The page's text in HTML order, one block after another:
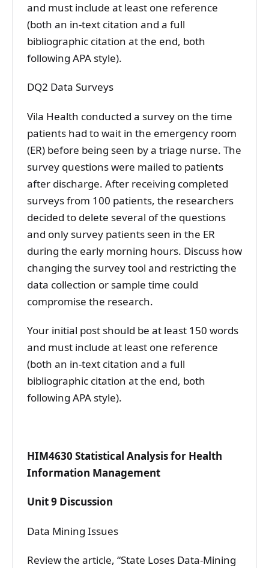
and must include at least one reference
(both an in-text citation and a full
bibliographic citation at the end, both
following APA style).
DQ2 Data Surveys
Vila Health conducted a survey on the time
patients had to wait in the emergency room
(ER) before being seen by a triage nurse. The
survey questions were mailed to patients
after discharge. After receiving completed
surveys from 100 patients, the researchers
decided to delete several of the questions
and only survey patients seen in the ER
during the early morning hours. Discuss how
changing the survey tool and restricting the
data collection or sample time could
compromise the research.
Your initial post should be at least 150 words
and must include at least one reference
(both an in-text citation and a full
bibliographic citation at the end, both
following APA style).
HIM4630 Statistical Analysis for Health
Information Management
Unit 9 Discussion
Data Mining Issues
Review the article, “State Loses Data-Mining